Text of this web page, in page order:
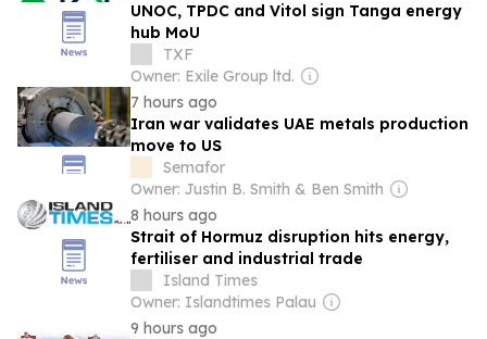
UNOC, TPDC and Vitol sign Tanga energy
hub MoU
TXF
Owner: Exile Group ltd.
7 hours ago
Iran war validates UAE metals production
move to US
Semafor
Owner: Justin B. Smith & Ben Smith
8 hours ago
Strait of Hormuz disruption hits energy,
fertiliser and industrial trade
Island Times
Owner: Islandtimes Palau
9 hours ago